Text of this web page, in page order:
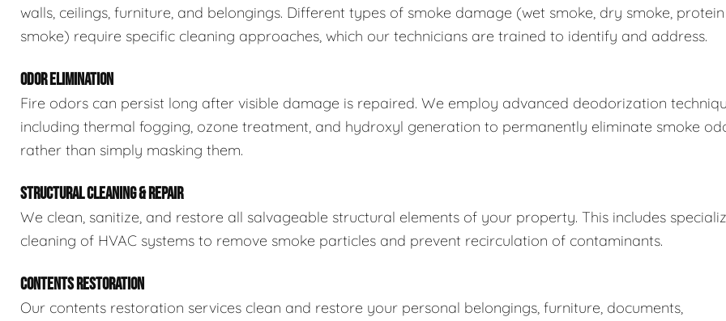
walls, ceilings, furniture, and belongings. Different types of smoke damage (wet smoke, dry smoke, protein
smoke) require specific cleaning approaches, which our technicians are trained to identify and address.
ODOR ELIMINATION
Fire odors can persist long after visible damage is repaired. We employ advanced deodorization
including thermal fogging, ozone treatment, and hydroxyl generation to permanently eliminate smoke
rather than simply masking them.
STRUCTURAL CLEANING & REPAIR
We clean, sanitize, and restore all salvageable structural elements of your property. This includes
cleaning of HVAC systems to remove smoke particles and prevent recirculation of contaminants.
CONTENTS RESTORATION
Our contents restoration services clean and restore your personal belongings, furniture, documents,